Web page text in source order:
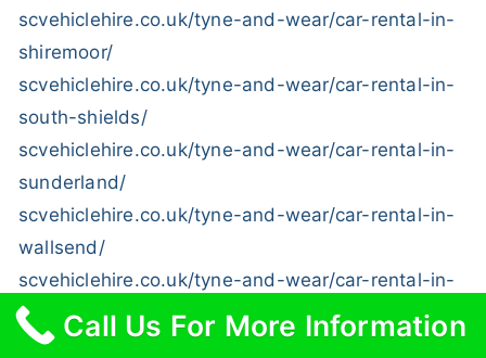
scvehiclehire.co.uk/tyne-and-wear/car-rental-in-
shiremoor/
scvehiclehire.co.uk/tyne-and-wear/car-rental-in-
south-shields/
scvehiclehire.co.uk/tyne-and-wear/car-rental-in-
sunderland/
scvehiclehire.co.uk/tyne-and-wear/car-rental-in-
wallsend/
scvehiclehire.co.uk/tyne-and-wear/car-rental-in-
washington/
scvehiclehire.co.uk/tyne-and-wear/car-rental-in-
Call Us For More Information